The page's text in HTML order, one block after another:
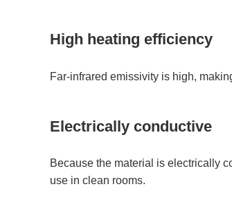
High heating efficiency
Far-infrared emissivity is high,
Electrically conductive
Because the material is electrically
use in clean rooms.